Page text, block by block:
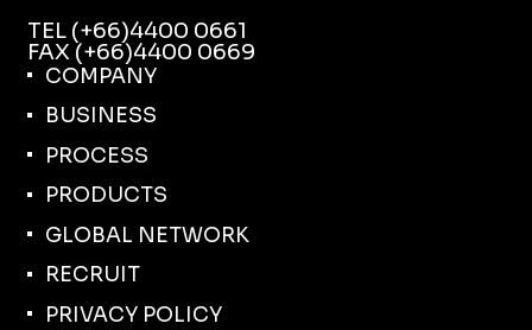
TEL (+66)4400 0661
FAX (+66)4400 0669
COMPANY
BUSINESS
PROCESS
PRODUCTS
GLOBAL NETWORK
RECRUIT
PRIVACY POLICY